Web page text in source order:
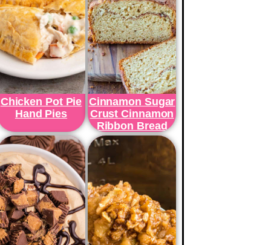
Chicken Pot Pie
Hand Pies
Cinnamon Sugar
Crust Cinnamon
Ribbon Bread